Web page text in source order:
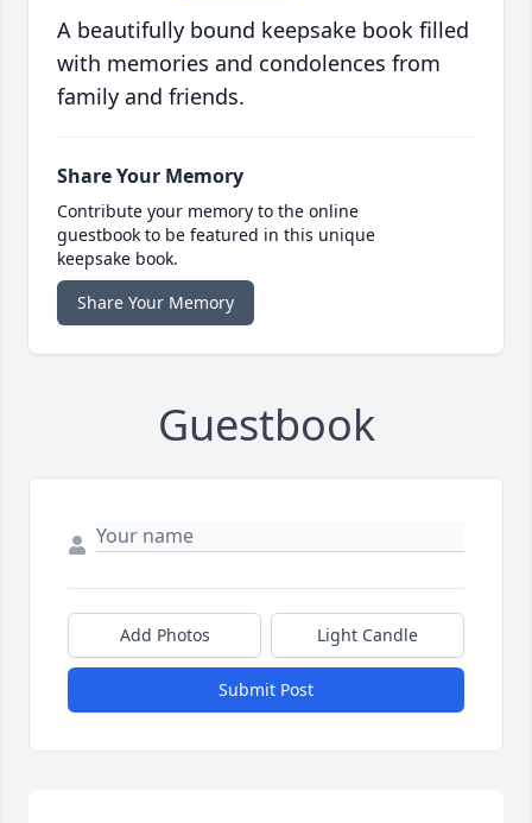
A beautifully bound keepsake book filled
with memories and condolences from
family and friends.
Share Your Memory
Contribute your memory to the online
guestbook to be featured in this unique
keepsake book.
Share Your Memory
Guestbook
Add Photos Light Candle
Submit Post